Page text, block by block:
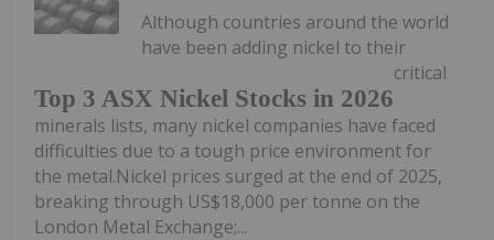
Top 3 ASX Nickel Stocks in 2026
Although countries around the world
have been adding nickel to their
critical
minerals lists, many nickel companies have faced
difficulties due to a tough price environment for
the metal.Nickel prices surged at the end of 2025,
breaking through US$18,000 per tonne on the
London Metal Exchange;...